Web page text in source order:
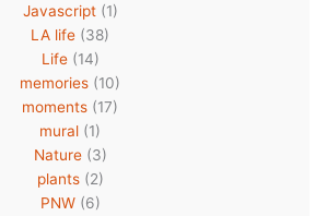
Javascript(1)
LA life (38)
Life(14)
memories (10)
moments (17)
mural (1)
Nature(3)
plants(2)
PNW(6)